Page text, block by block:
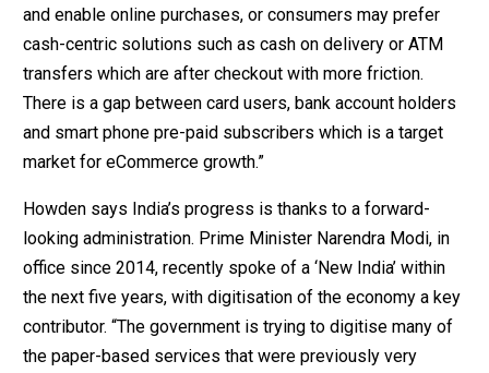
and enable online purchases, or consumers may prefer
cash-centric solutions such as cash on delivery or ATM
transfers which are after checkout with more friction.
There is a gap between card users, bank account holders
and smart phone pre-paid subscribers which is a target
market for eCommerce growth.”
Howden says India’s progress is thanks to a forward-
looking administration. Prime Minister Narendra Modi, in
office since 2014, recently spoke of a ‘New India’ within
the next five years, with digitisation of the economy a key
contributor. “The government is trying to digitise many of
the paper-based services that were previously very